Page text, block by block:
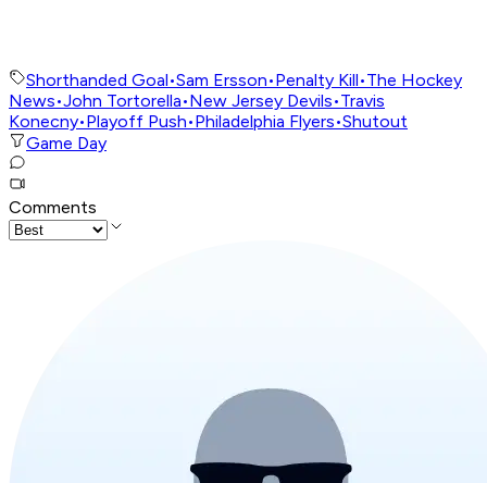
Shorthanded Goal•Sam Ersson•Penalty Kill•The Hockey
News•John Tortorella•New Jersey Devils•Travis
Konecny•Playoff Push•Philadelphia Flyers•Shutout
Game Day
Comments